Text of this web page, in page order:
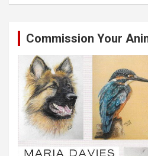
Commission Your